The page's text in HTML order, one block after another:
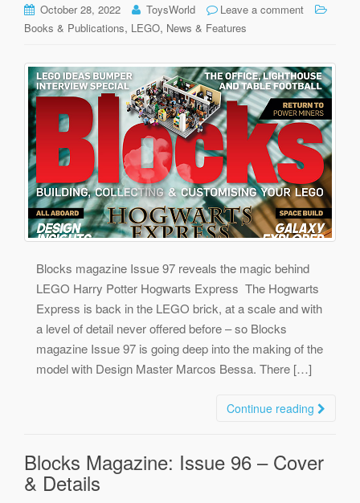
October 28, 2022 ToysWorld
Leave a comment
Books & Publications, LEGO, News & Features
Blocks magazine Issue 97 reveals the magic behind
LEGO Harry Potter Hogwarts Express The Hogwarts
Express is back in the LEGO brick, at a scale and with
a level of detail never offered before – so Blocks
magazine Issue 97 is going deep into the making of the
model with Design Master Marcos Bessa. There […]
Continue reading
Blocks Magazine: Issue 96 – Cover
& Details